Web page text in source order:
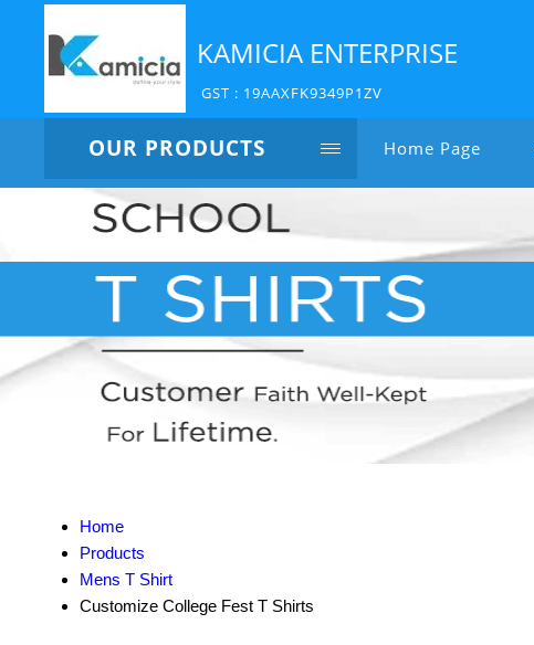
KAMICIA ENTERPRISE
GST : 19AAXFK9349P1ZV
OUR PRODUCTS Home Page
Home
Products
Mens T Shirt
Customize College Fest T Shirts